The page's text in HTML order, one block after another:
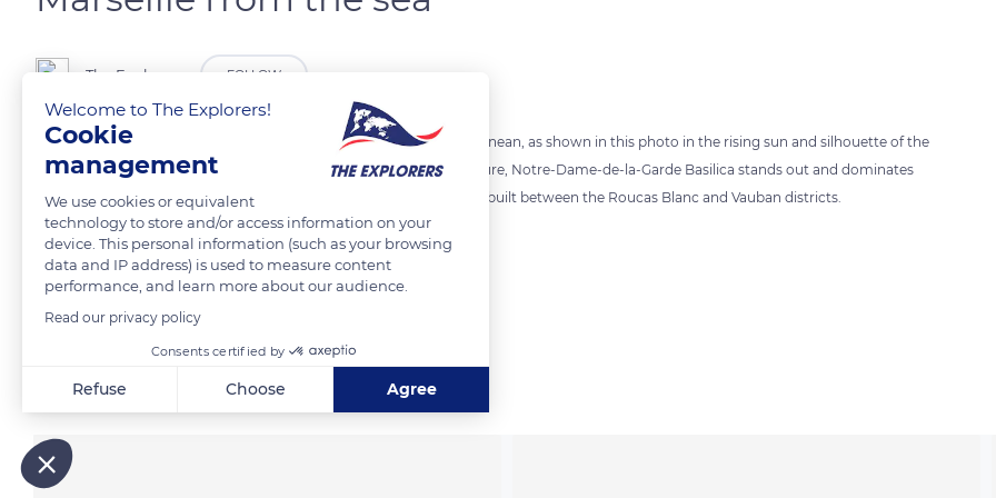
The Explorers FOLLOW
Encircled by limestone reliefs, Marseille naturally faces the Mediterranean, as shown in this photo in the rising sun and silhouette of the
various lines of ridges surrounding the city. In the center of the picture, Notre-Dame-de-la-Garde Basilica stands out and dominates
Marseille from the top of the 488 ft (149 m) high hill on which it was built between the Roucas Blanc and Vauban districts.
READ MORE TRANSLATE
Welcome to The Explorers!
Cookie
management
We use cookies or equivalent
technology to store and/or access information on your
device. This personal information (such as your browsing
data and IP address) is used to measure content
performance, and learn more about our audience.
Read our privacy policy
Consents certified by
Refuse Choose Agree
Our platform empowers you to tailor and manage your privacy settings, ensuring compliance with regulations. Customize